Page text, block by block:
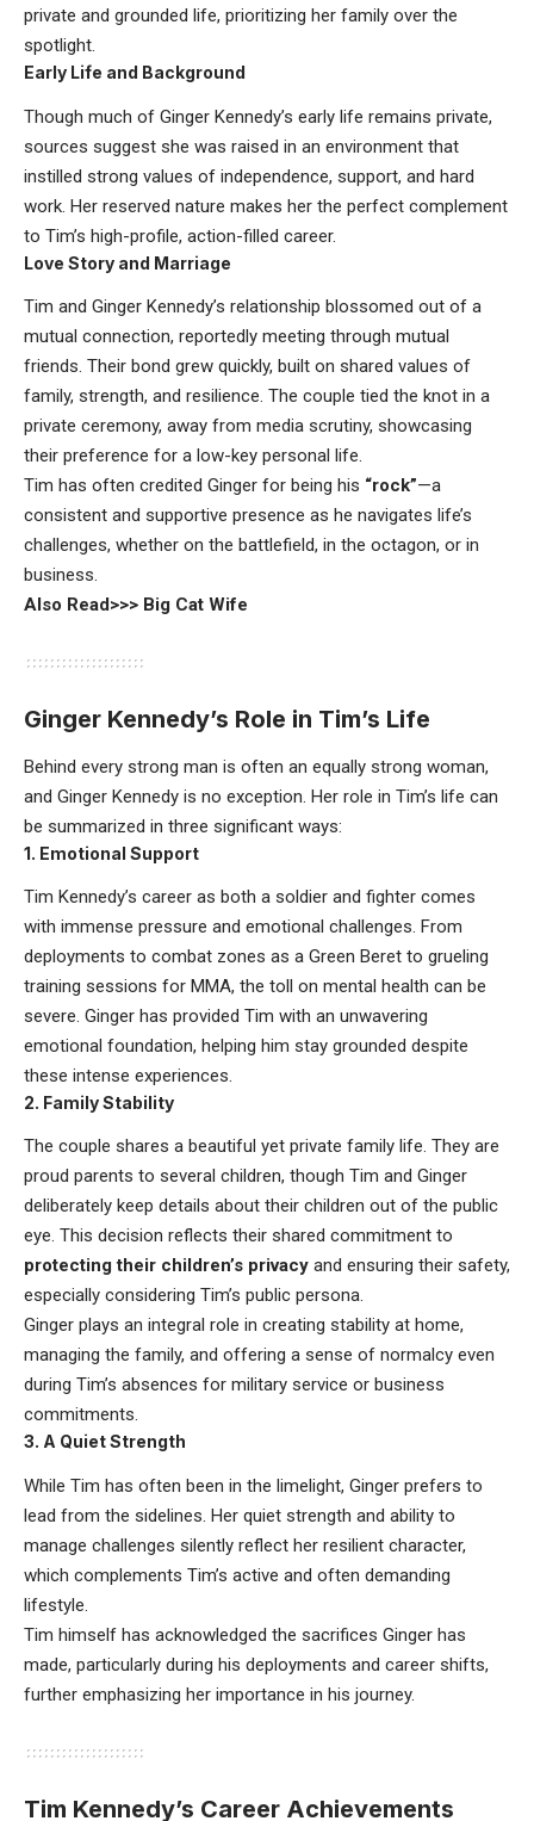
private and grounded life, prioritizing her family over the
spotlight.
Early Life and Background
Though much of Ginger Kennedy’s early life remains private,
sources suggest she was raised in an environment that
instilled strong values of independence, support, and hard
work. Her reserved nature makes her the perfect complement
to Tim’s high-profile, action-filled career.
Love Story and Marriage
Tim and Ginger Kennedy’s relationship blossomed out of a
mutual connection, reportedly meeting through mutual
friends. Their bond grew quickly, built on shared values of
family, strength, and resilience. The couple tied the knot in a
private ceremony, away from media scrutiny, showcasing
their preference for a low-key personal life.
Tim has often credited Ginger for being his “rock”—a
consistent and supportive presence as he navigates life’s
challenges, whether on the battlefield, in the octagon, or in
business.
Also Read>>> Big Cat Wife
Ginger Kennedy’s Role in Tim’s Life
Behind every strong man is often an equally strong woman,
and Ginger Kennedy is no exception. Her role in Tim’s life can
be summarized in three significant ways:
1. Emotional Support
Tim Kennedy’s career as both a soldier and fighter comes
with immense pressure and emotional challenges. From
deployments to combat zones as a Green Beret to grueling
training sessions for MMA, the toll on mental health can be
severe. Ginger has provided Tim with an unwavering
emotional foundation, helping him stay grounded despite
these intense experiences.
2. Family Stability
The couple shares a beautiful yet private family life. They are
proud parents to several children, though Tim and Ginger
deliberately keep details about their children out of the public
eye. This decision reflects their shared commitment to
protecting their children’s privacy and ensuring their safety,
especially considering Tim’s public persona.
Ginger plays an integral role in creating stability at home,
managing the family, and offering a sense of normalcy even
during Tim’s absences for military service or business
commitments.
3. A Quiet Strength
While Tim has often been in the limelight, Ginger prefers to
lead from the sidelines. Her quiet strength and ability to
manage challenges silently reflect her resilient character,
which complements Tim’s active and often demanding
lifestyle.
Tim himself has acknowledged the sacrifices Ginger has
made, particularly during his deployments and career shifts,
further emphasizing her importance in his journey.
Tim Kennedy’s Career Achievements